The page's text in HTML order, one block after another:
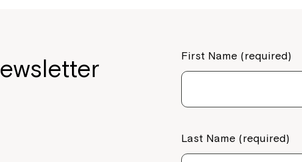
First Name (required)
Last Name (required)